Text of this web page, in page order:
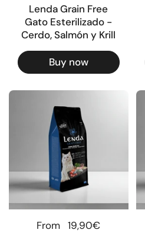
Lenda Grain Free
Gato Esterilizado -
Cerdo, Salmón y Krill
Buy now
Regular price
From
19,90€